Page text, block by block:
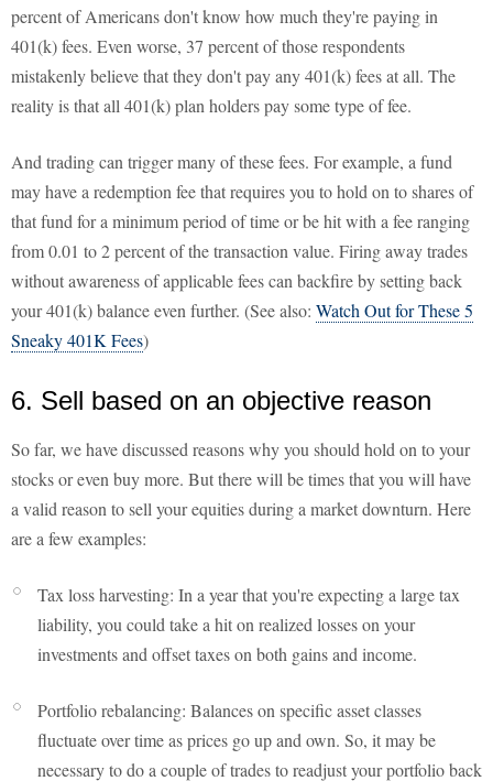
percent of Americans don't know how much they're paying in
401(k) fees. Even worse, 37 percent of those respondents
mistakenly believe that they don't pay any 401(k) fees at all. The
reality is that all 401(k) plan holders pay some type of fee.
And trading can trigger many of these fees. For example, a fund
may have a redemption fee that requires you to hold on to shares of
that fund for a minimum period of time or be hit with a fee ranging
from 0.01 to 2 percent of the transaction value. Firing away trades
without awareness of applicable fees can backfire by setting back
your 401(k) balance even further. (See also: Watch Out for These 5
Sneaky 401K Fees)
6. Sell based on an objective reason
So far, we have discussed reasons why you should hold on to your
stocks or even buy more. But there will be times that you will have
a valid reason to sell your equities during a market downturn. Here
are a few examples:
Tax loss harvesting: In a year that you're expecting a large tax
liability, you could take a hit on realized losses on your
investments and offset taxes on both gains and income.
Portfolio rebalancing: Balances on specific asset classes
fluctuate over time as prices go up and own. So, it may be
necessary to do a couple of trades to readjust your portfolio back